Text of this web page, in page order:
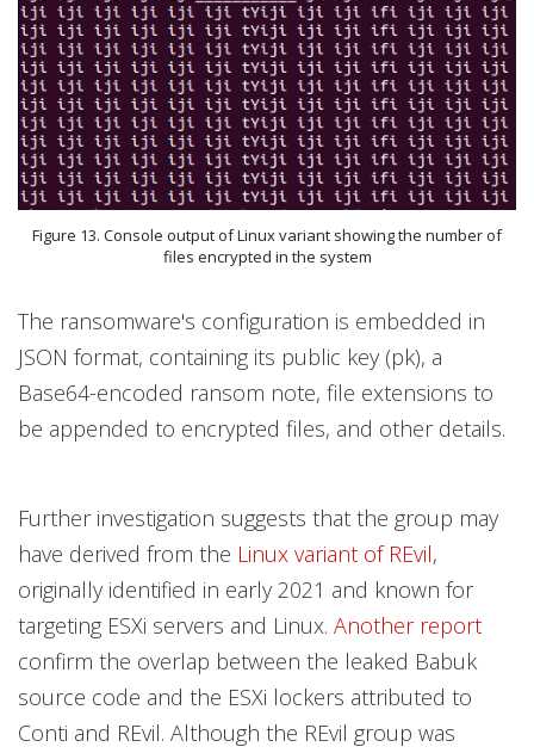
Figure 13. Console output of Linux variant showing the number of
files encrypted in the system
The ransomware's configuration is embedded in
JSON format, containing its public key (pk), a
Base64-encoded ransom note, file extensions to
be appended to encrypted files, and other details.
Further investigation suggests that the group may
have derived from the Linux variant of REvil,
originally identified in early 2021 and known for
targeting ESXi servers and Linux. Another report
confirm the overlap between the leaked Babuk
source code and the ESXi lockers attributed to
Conti and REvil. Although the REvil group was